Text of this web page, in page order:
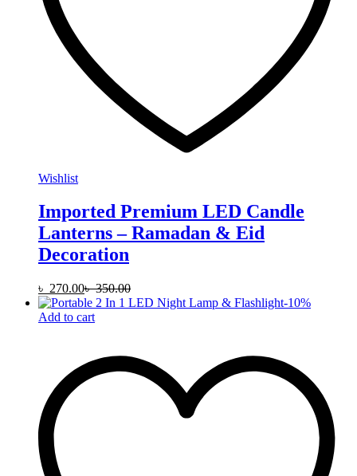
Wishlist
Imported Premium LED Candle
Lanterns – Ramadan & Eid
Decoration
৳ 270.00৳350.00
-10%
Add to cart